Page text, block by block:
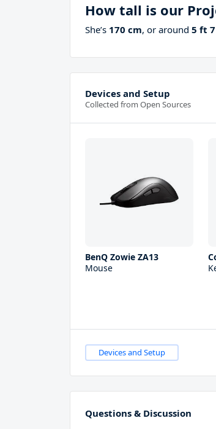
How tall is our
She’s 170 cm, or around 5 ft
Devices and Setup
Collected from Open Sources
BenQ Zowie ZA13
Mouse
Devices and Setup
Questions & Discussion